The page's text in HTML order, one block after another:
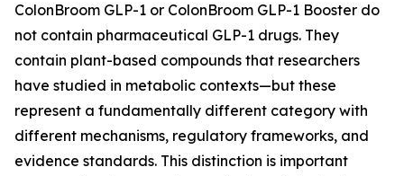
ColonBroom GLP-1 or ColonBroom GLP-1 Booster do
not contain pharmaceutical GLP-1 drugs. They
contain plant-based compounds that researchers
have studied in metabolic contexts—but these
represent a fundamentally different category with
different mechanisms, regulatory frameworks, and
evidence standards. This distinction is important